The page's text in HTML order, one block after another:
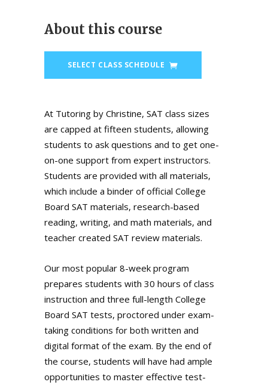
About this course
SELECT CLASS SCHEDULE
At Tutoring by Christine, SAT class sizes
are capped at fifteen students, allowing
students to ask questions and to get one-
on-one support from expert instructors.
Students are provided with all materials,
which include a binder of official College
Board SAT materials, research-based
reading, writing, and math materials, and
teacher created SAT review materials.
Our most popular 8-week program
prepares students with 30 hours of class
instruction and three full-length College
Board SAT tests, proctored under exam-
taking conditions for both written and
digital format of the exam. By the end of
the course, students will have had ample
opportunities to master effective test-